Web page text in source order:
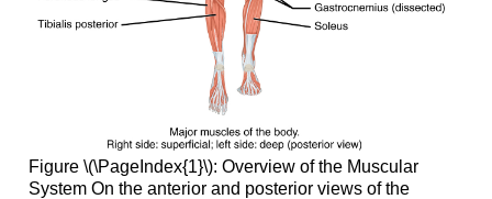
Figure \(\PageIndex{1}\): Overview of the Muscular
System On the anterior and posterior views of the